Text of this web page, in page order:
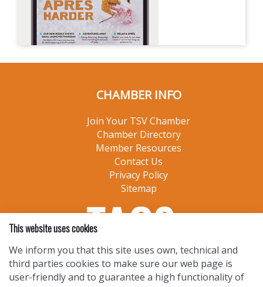
CHAMBER INFO
Join Your TSV Chamber
Chamber Directory
Member Resources
Contact Us
Privacy Policy
Sitemap
This website uses cookies
We inform you that this site uses own, technical and
third parties cookies to make sure our web page is
user-friendly and to guarantee a high functionality of